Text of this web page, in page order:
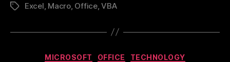
TagsExcel, Macro, Office,VBA
Categories
MICROSOFT OFFICE TECHNOLOGY